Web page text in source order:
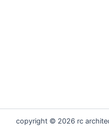
copyright © 2026 rc